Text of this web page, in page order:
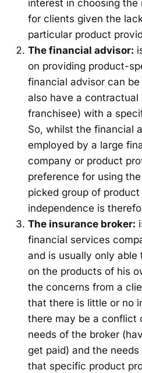
interest in choosing
for clients given the
particular product
The financial advisor:
on providing product-
financial advisor can
also have a contractual
franchisee) with a
So, whilst the financial
employed by a large
company or product
preference for using
picked group of
independence is
The insurance broker:
financial services
and is usually only able
on the products of his
the concerns from a
that there is little or no
there may be a conflict
needs of the broker
get paid) and the
that specific product